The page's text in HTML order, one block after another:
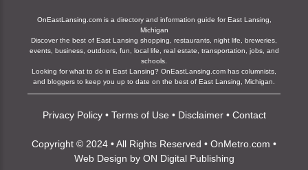
OnEastLansing.com is a directory and information guide for East Lansing,
Michigan
Discover the best of East Lansing shopping, restaurants, night life, breweries,
events, business, outdoors, fun, local life, real estate, transportation, jobs, and
schools.
Looking for what to do in East Lansing? OnEastLansing.com has columnists,
and bloggers to keep you up to date on the best of East Lansing, Michigan.
Privacy Policy• Terms of Use • Disclaimer• Contact
Copyright © 2024 • All Rights Reserved • OnMetro.com •
Web Design by ON Digital Publishing